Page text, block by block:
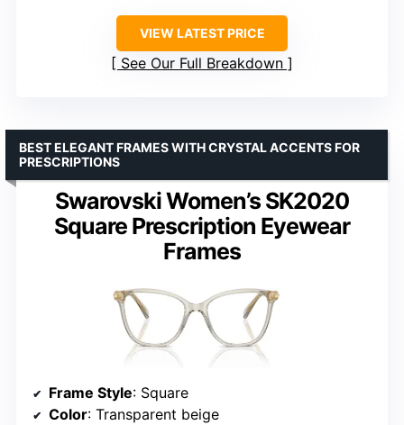
VIEW LATEST PRICE
See Our Full Breakdown
Swarovski Women’s SK2020
Square Prescription Eyewear
Frames
BEST ELEGANT FRAMES WITH CRYSTAL ACCENTS FOR
PRESCRIPTIONS
Frame Style: Square
Color: Transparent beige